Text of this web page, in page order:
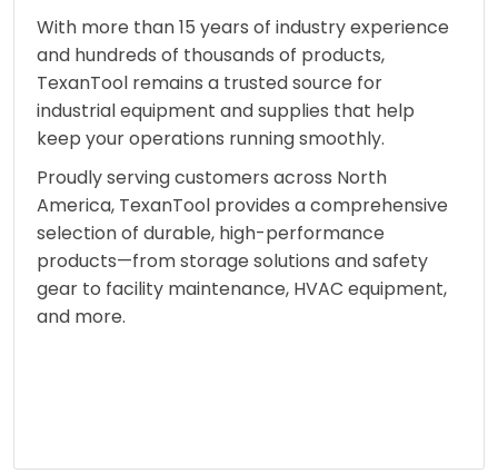
With more than 15 years of industry experience
and hundreds of thousands of products,
TexanTool remains a trusted source for
industrial equipment and supplies that help
keep your operations running smoothly.
Proudly serving customers across North
America, TexanTool provides a comprehensive
selection of durable, high-performance
products—from storage solutions and safety
gear to facility maintenance, HVAC equipment,
and more.